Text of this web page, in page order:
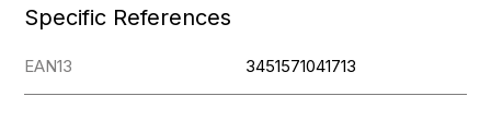
Specific References
EAN13 3451571041713